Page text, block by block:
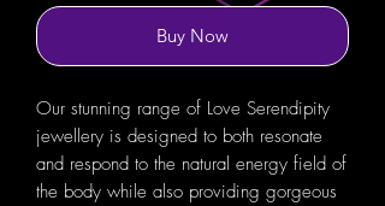
Buy Now
Our stunning range of Love Serendipity
jewellery is designed to both resonate
and respond to the natural energy field of
the body while also providing gorgeous